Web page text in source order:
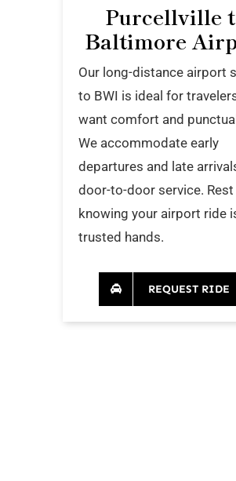
Purcellville
Baltimore
Our long-distance airport
to BWI is ideal for
want comfort and
We accommodate early
departures and late
door-to-door service. Rest
knowing your airport ride
trusted hands.
REQUEST RIDE